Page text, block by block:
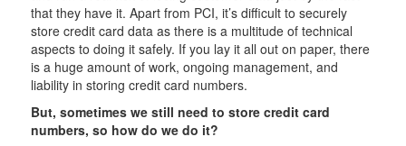
that they have it. Apart from PCI, it’s difficult to securely
store credit card data as there is a multitude of technical
aspects to doing it safely. If you lay it all out on paper, there
is a huge amount of work, ongoing management, and
liability in storing credit card numbers.
But, sometimes we still need to store credit card
numbers, so how do we do it?